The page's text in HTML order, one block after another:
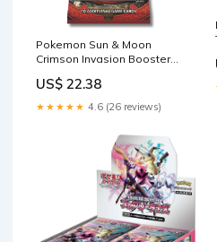
Pokemon Sun & Moon
Crimson Invasion Booster
US$ 22.38
★★★★★ 4.6 (26 reviews)